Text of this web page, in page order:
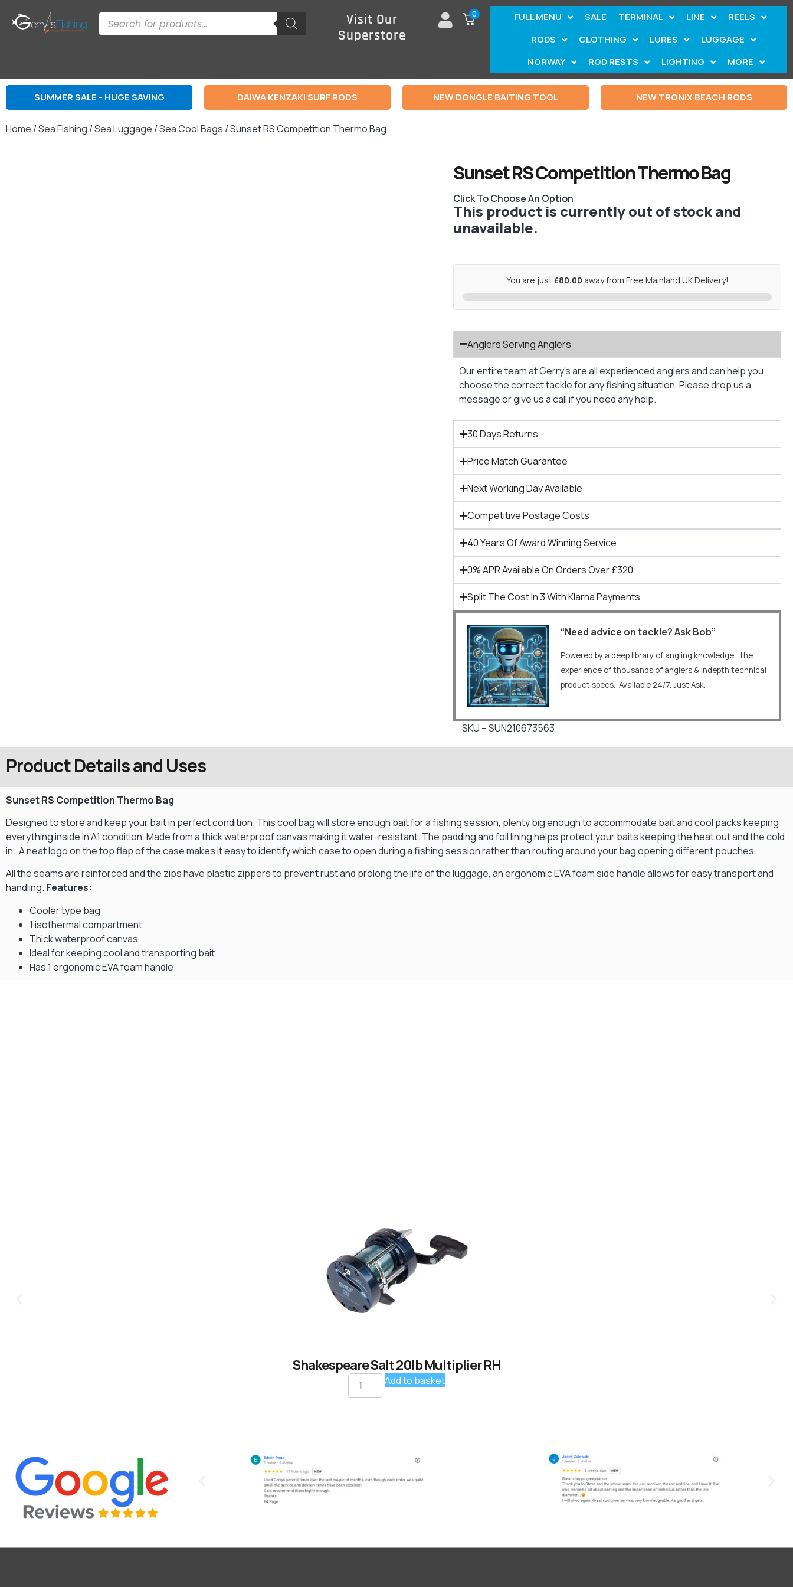
Visit Our
Superstore
0 FULL MENU SALE TERMINAL LINE
REELS
RODS
CLOTHING LURES
LUGGAGE
NORWAY
ROD RESTS LIGHTING MORE
SUMMER SALE - HUGE SAVING DAIWA KENZAKI SURF RODS NEW DONGLE BAITING TOOL NEW TRONIX BEACH RODS
Home /Sea Fishing /Sea Luggage /Sea Cool Bags / Sunset RS Competition Thermo Bag
Sunset RS Competition Thermo Bag
Click To Choose An Option
This product is currently out of stock and
unavailable.
You are just £80.00 away from Free Mainland UK Delivery!
Anglers Serving Anglers
Our entire team at Gerry’s are all experienced anglers and can help you
choose the correct tackle for any fishing situation. Please drop us a
message or give us a call if you need any help.
30 Days Returns
Price Match Guarantee
Next Working Day Available
Competitive Postage Costs
40 Years Of Award Winning Service
0% APR Available On Orders Over £320
Split The Cost In 3 With Klarna Payments
“Need advice on tackle? Ask Bob”
Powered by a deep library of angling knowledge, the
experience of thousands of anglers & indepth technical
product specs. Available 24/7. Just Ask.
SKU – SUN210673563
Product Details and Uses
Sunset RS Competition Thermo Bag
Designed to store and keep your bait in perfect condition. This cool bag will store enough bait for a fishing session, plenty big enough to accommodate bait and cool packs keeping
everything inside in A1 condition. Made from a thick waterproof canvas making it water-resistant. The padding and foil lining helps protect your baits keeping the heat out and the cold
in. A neat logo on the top flap of the case makes it easy to identify which case to open during a fishing session rather than routing around your bag opening different pouches.
All the seams are reinforced and the zips have plastic zippers to prevent rust and prolong the life of the luggage, an ergonomic EVA foam side handle allows for easy transport and
handling. Features:
Cooler type bag
1 isothermal compartment
Thick waterproof canvas
Ideal for keeping cool and transporting bait
Has 1 ergonomic EVA foam handle
Shakespeare Salt 20lb Multiplier RH
Add to basket